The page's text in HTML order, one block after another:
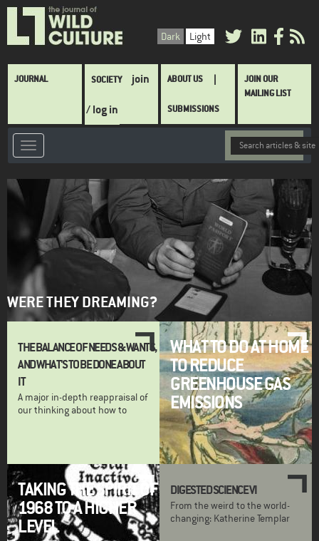
Skip
main
Dark Light
Main
JOURNAL SOCIETY join
/ log in
ABOUT US
SUBMISSIONS
JOIN OUR
MAILING LIST
WERE THEY DREAMING?
THE BALANCE OF NEEDS & WANTS,
AND WHAT'S TO BE DONE ABOUT
IT
A major in-depth reappraisal of
our thinking about how to
WHAT TO DO AT HOME
TO REDUCE
GREENHOUSE GAS
EMISSIONS
TAKING THE SPIRIT OF
1968 TO A HIGHER
LEVEL
DIGESTED SCIENCE VI
From the weird to the world-
changing: Katherine Templar